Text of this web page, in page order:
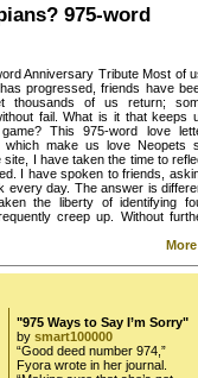
975-word
Anniversary Tribute Most of
progressed, friends have
thousands of us return;
fail. What is it that keeps
This 975-word love
make us love Neopets
I have taken the time to
I have spoken to friends,
every day. The answer is
the liberty of identifying
creep up. Without
"975 Ways to Say I’m Sorry"
by smart100000
“Good deed number 974,”
Fyora wrote in her journal.